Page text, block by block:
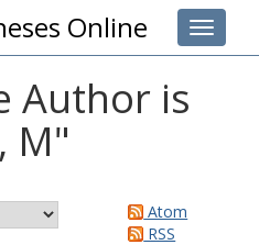
Toggle
Online
Author is
M"
Atom
RSS